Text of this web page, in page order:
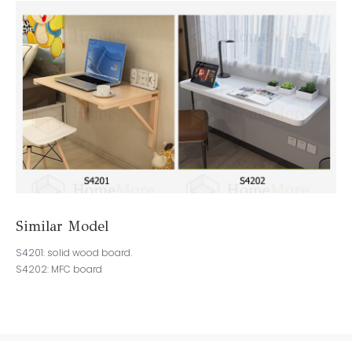
Similar Model
S4201: solid wood board.
S4202: MFC board